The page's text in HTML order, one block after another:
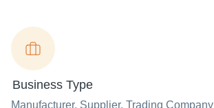
Business Type
Manufacturer, Supplier, Trading Company